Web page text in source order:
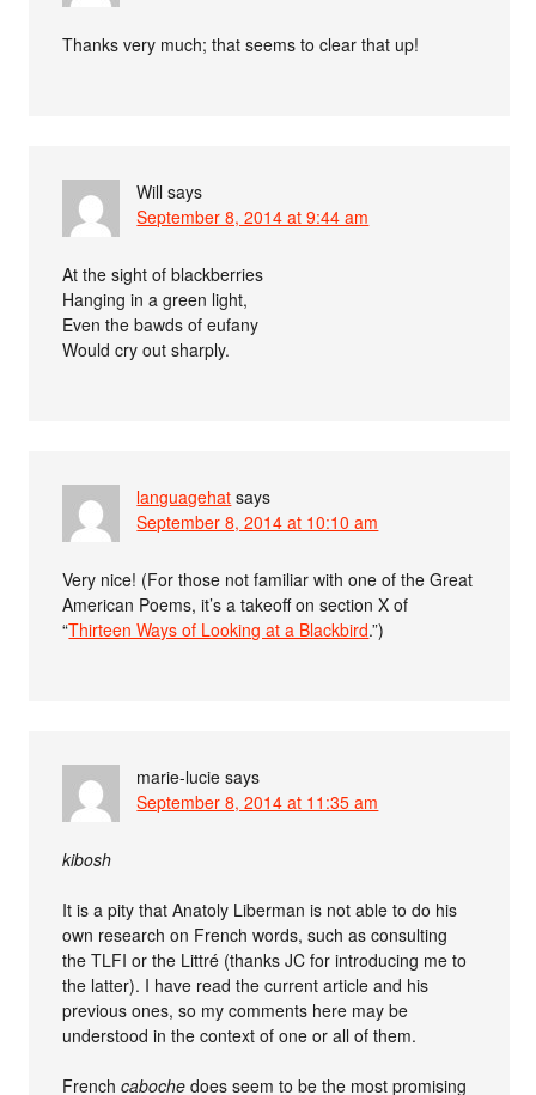
Thanks very much; that seems to clear that up!
Will says
September 8, 2014 at 9:44 am
At the sight of blackberries
Hanging in a green light,
Even the bawds of eufany
Would cry out sharply.
languagehat says
September 8, 2014 at 10:10 am
Very nice! (For those not familiar with one of the Great
American Poems, it’s a takeoff on section X of
“Thirteen Ways of Looking at a Blackbird.”)
marie-lucie says
September 8, 2014 at 11:35 am
kibosh
It is a pity that Anatoly Liberman is not able to do his
own research on French words, such as consulting
the TLFI or the Littré (thanks JC for introducing me to
the latter). I have read the current article and his
previous ones, so my comments here may be
understood in the context of one or all of them.
Frenchcaboche does seem to be the most promising